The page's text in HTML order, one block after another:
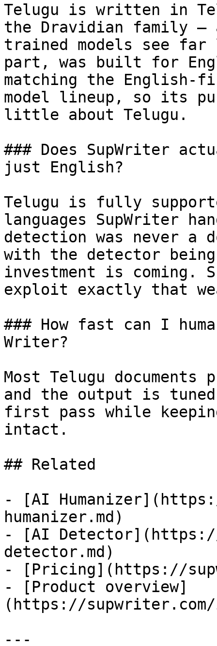
Telugu is written in
the Dravidian family —
trained models see
part, was built for
matching the
model lineup, so its
little about Telugu.
### Does SupWriter
just English?
Telugu is fully
languages SupWriter
detection was never a
with the detector
investment is
exploit exactly that
### How fast can I
Writer?
Most Telugu documents
and the output is
first pass while
intact.
## Related
- [AI
humanizer.md)
- [AI
detector.md)
- [Pricing](https://
- [Product overview]
(https://supwriter.com/
---